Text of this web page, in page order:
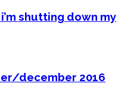
shutting down my
december 2016